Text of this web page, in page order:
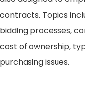
contracts. Topics
bidding processes,
cost of ownership,
purchasing issues.